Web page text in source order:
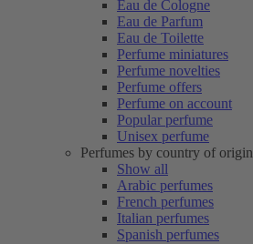
Eau de Cologne
Eau de Parfum
Eau de Toilette
Perfume miniatures
Perfume novelties
Perfume offers
Perfume on account
Popular perfume
Unisex perfume
Perfumes by country of origin
Show all
Arabic perfumes
French perfumes
Italian perfumes
Spanish perfumes